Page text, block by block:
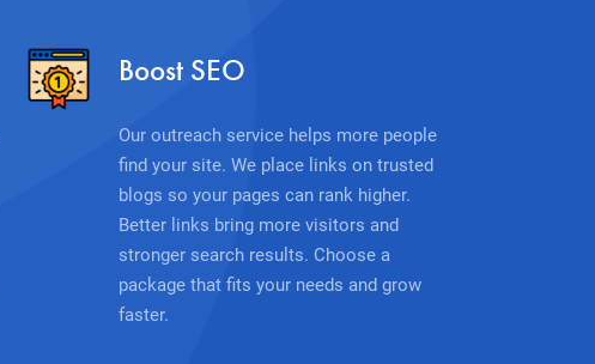
Boost SEO
Our outreach service helps more people
find your site. We place links on trusted
blogs so your pages can rank higher.
Better links bring more visitors and
stronger search results. Choose a
package that fits your needs and grow
faster.